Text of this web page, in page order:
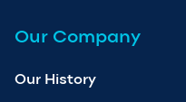
Our Company
Our History